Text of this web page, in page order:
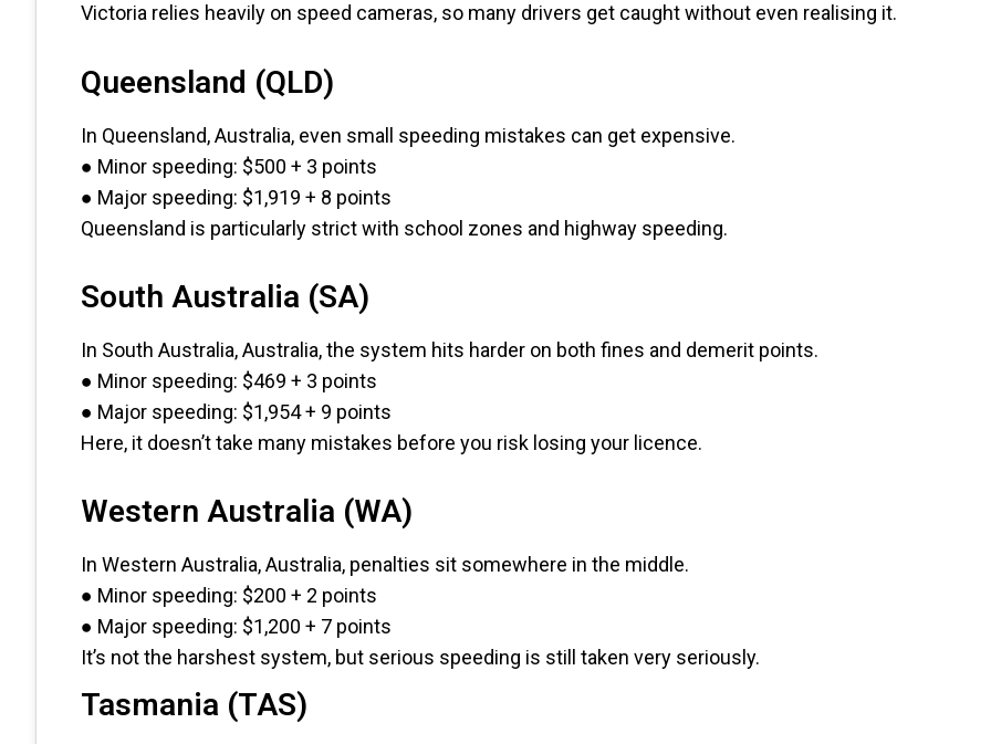
Victoria relies heavily on speed cameras, so many drivers get caught without even realising it.
Queensland (QLD)
In Queensland, Australia, even small speeding mistakes can get expensive.
● Minor speeding: $500 + 3 points
● Major speeding: $1,919 + 8 points
Queensland is particularly strict with school zones and highway speeding.
South Australia (SA)
In South Australia, Australia, the system hits harder on both fines and demerit points.
● Minor speeding: $469 + 3 points
● Major speeding: $1,954 + 9 points
Here, it doesn’t take many mistakes before you risk losing your licence.
Western Australia (WA)
In Western Australia, Australia, penalties sit somewhere in the middle.
● Minor speeding: $200 + 2 points
● Major speeding: $1,200 + 7 points
It’s not the harshest system, but serious speeding is still taken very seriously.
Tasmania (TAS)